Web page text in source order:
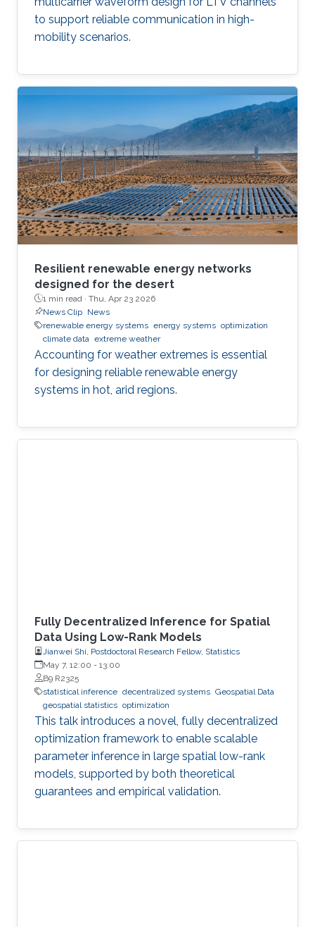
to support reliable communication in high-
mobility scenarios.
Resilient renewable energy networks
designed for the desert
1 min read · Thu, Apr 23 2026
News Clip News
renewable energy systems energy systems optimization
climate data extreme weather
Accounting for weather extremes is essential
for designing reliable renewable energy
systems in hot, arid regions.
Fully Decentralized Inference for Spatial
Data Using Low-Rank Models
Jianwei Shi, Postdoctoral Research Fellow, Statistics
May 7, 12:00 - 13:00
B9 R2325
statistical inference decentralized systems Geospatial Data
geospatial statistics optimization
This talk introduces a novel, fully decentralized
optimization framework to enable scalable
parameter inference in large spatial low-rank
models, supported by both theoretical
guarantees and empirical validation.